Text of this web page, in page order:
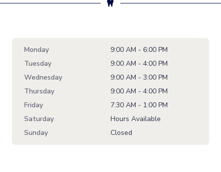
Monday
9:00 AM - 6:00 PM
Tuesday
9:00 AM - 4:00 PM
Wednesday
9:00 AM - 3:00 PM
Thursday
9:00 AM - 4:00 PM
Friday
7:30 AM - 1:00 PM
Saturday
Hours Available
Sunday
Closed